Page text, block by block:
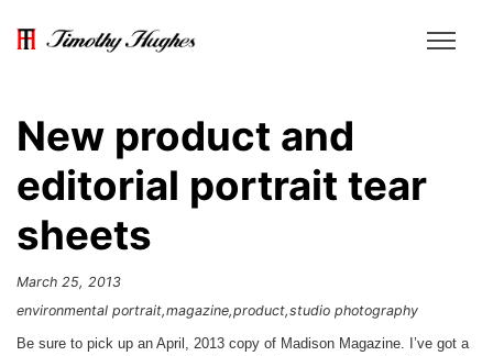
New product and
editorial portrait tear
sheets
March 25, 2013
environmental portrait magazine product studio photography
Be sure to pick up an April, 2013 copy of Madison Magazine. I’ve got a